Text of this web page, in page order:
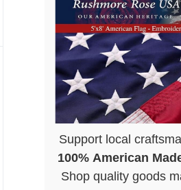
Support local
100% American
Shop quality goods